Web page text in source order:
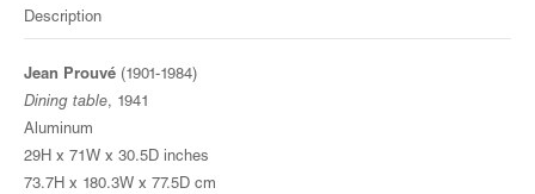
Description
Jean Prouvé (1901-1984)
Dining table, 1941
Aluminum
29H x 71W x 30.5D inches
73.7H x 180.3W x 77.5D cm